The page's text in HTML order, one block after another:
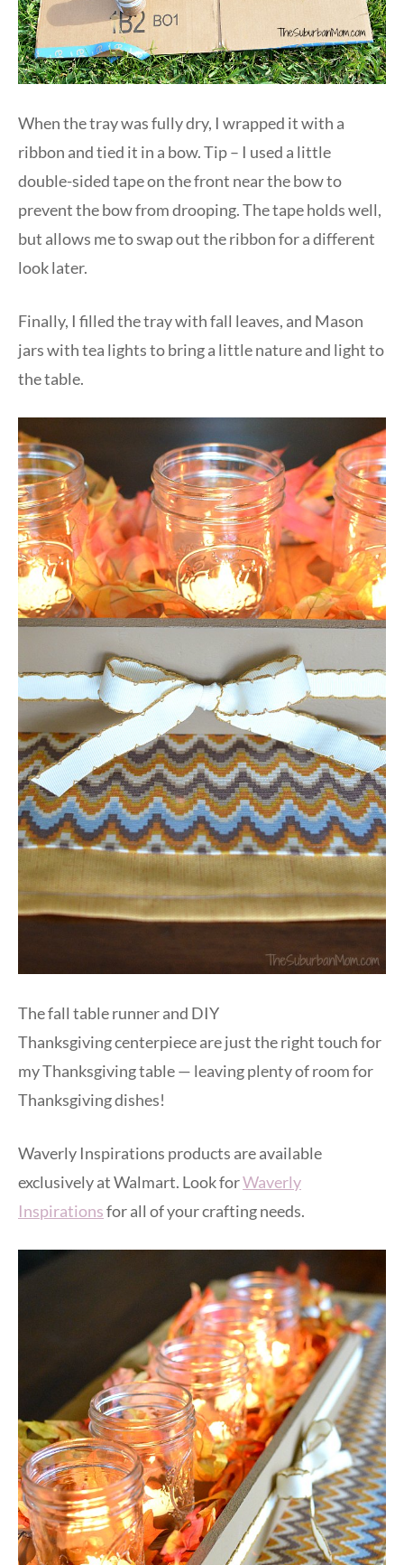
When the tray was fully dry, I wrapped it with a
ribbon and tied it in a bow. Tip – I used a little
double-sided tape on the front near the bow to
prevent the bow from drooping. The tape holds well,
but allows me to swap out the ribbon for a different
look later.
Finally, I filled the tray with fall leaves, and Mason
jars with tea lights to bring a little nature and light to
the table.
The fall table runner and DIY
Thanksgiving centerpiece are just the right touch for
my Thanksgiving table — leaving plenty of room for
Thanksgiving dishes!
Waverly Inspirations products are available
exclusively at Walmart. Look forWaverly
Inspirationsfor all of your crafting needs.